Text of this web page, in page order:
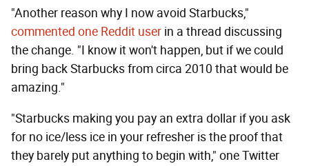
"Another reason why I now avoid Starbucks,"
commented one Reddit user in a thread discussing
the change. "I know it won't happen, but if we could
bring back Starbucks from circa 2010 that would be
amazing."
"Starbucks making you pay an extra dollar if you ask
for no ice/less ice in your refresher is the proof that
they barely put anything to begin with," one Twitter